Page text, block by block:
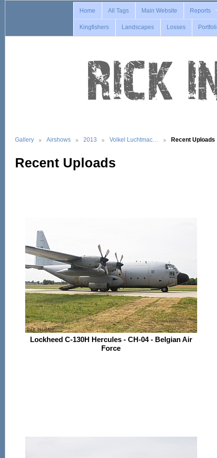
Home All Tags Main Website Reports
Kingfishers Landscapes Losses
Gallery Airshows 2013 Volkel Luchtmac… Recent Uploads
Recent Uploads
Lockheed C-130H Hercules - CH-04 - Belgian Air
Force